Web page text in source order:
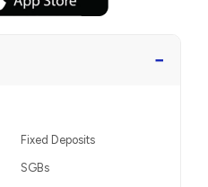
−
Fixed Deposits
SGBs